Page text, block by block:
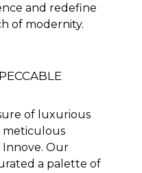
and redefine
of modernity.
of luxurious
meticulous
Our
a palette of